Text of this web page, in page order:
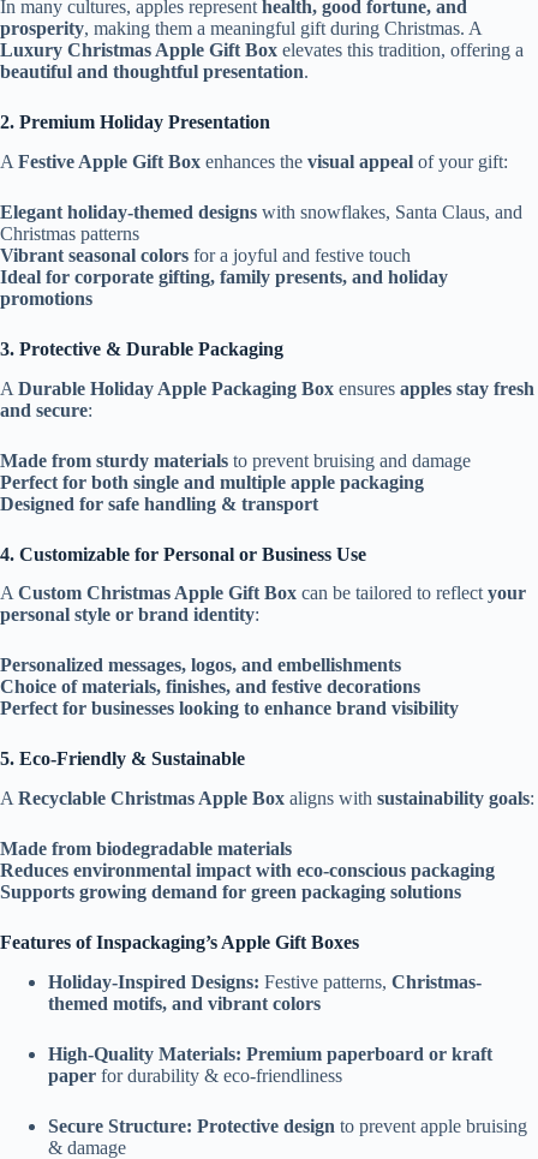
In many cultures, apples represent health, good fortune, and
prosperity, making them a meaningful gift during Christmas. A
Luxury Christmas Apple Gift Box elevates this tradition, offering a
beautiful and thoughtful presentation.
2. Premium Holiday Presentation
A Festive Apple Gift Box enhances the visual appeal of your gift:
Elegant holiday-themed designs with snowflakes, Santa Claus, and
Christmas patterns
Vibrant seasonal colors for a joyful and festive touch
Ideal for corporate gifting, family presents, and holiday
promotions
3. Protective & Durable Packaging
A Durable Holiday Apple Packaging Box ensures apples stay fresh
and secure:
Made from sturdy materials to prevent bruising and damage
Perfect for both single and multiple apple packaging
Designed for safe handling & transport
4. Customizable for Personal or Business Use
A Custom Christmas Apple Gift Box can be tailored to reflect your
personal style or brand identity:
Personalized messages, logos, and embellishments
Choice of materials, finishes, and festive decorations
Perfect for businesses looking to enhance brand visibility
5. Eco-Friendly & Sustainable
A Recyclable Christmas Apple Box aligns with sustainability goals:
Made from biodegradable materials
Reduces environmental impact with eco-conscious packaging
Supports growing demand for green packaging solutions
Features of Inspackaging’s Apple Gift Boxes
Holiday-Inspired Designs: Festive patterns, Christmas-
themed motifs, and vibrant colors
High-Quality Materials: Premium paperboard or kraft
paper for durability & eco-friendliness
Secure Structure: Protective design to prevent apple bruising
& damage